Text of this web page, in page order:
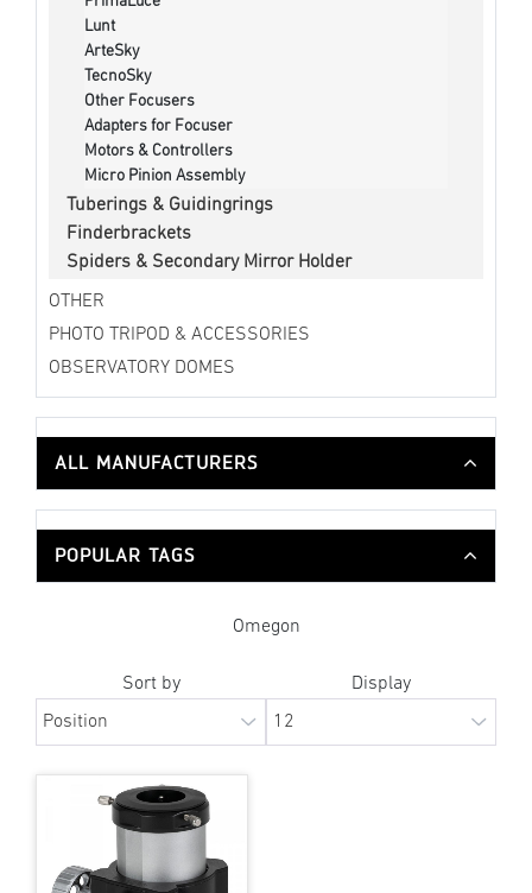
Lunt
ArteSky
TecnoSky
Other Focusers
Adapters for Focuser
Motors & Controllers
Micro Pinion Assembly
Tuberings & Guidingrings
Finderbrackets
Spiders & Secondary Mirror Holder
OTHER
PHOTO TRIPOD & ACCESSORIES
OBSERVATORY DOMES
ALL MANUFACTURERS
POPULAR TAGS
Omegon
Sort by Display